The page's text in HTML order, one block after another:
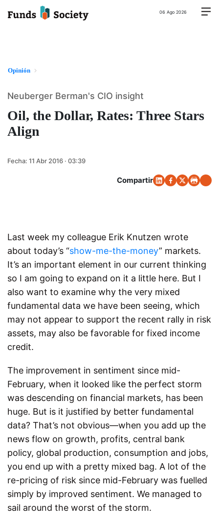
06 Ago 2026
Opinión
Oil, the Dollar, Rates: Three Stars
Align
Neuberger Berman's CIO insight
Fecha: 11 Abr 2016 · 03:39
Compartir
Last week my colleague Erik Knutzen wrote
about today’s “show-me-the-money” markets.
It’s an important element in our current thinking
so I am going to expand on it a little here. But I
also want to examine why the very mixed
fundamental data we have been seeing, which
may not appear to support the recent rally in risk
assets, may also be favorable for fixed income
credit.
The improvement in sentiment since mid-
February, when it looked like the perfect storm
was descending on financial markets, has been
huge. But is it justified by better fundamental
data? That’s not obvious—when you add up the
news flow on growth, profits, central bank
policy, global production, consumption and jobs,
you end up with a pretty mixed bag. A lot of the
re-pricing of risk since mid-February was fuelled
simply by improved sentiment. We managed to
sail around the worst of the storm.